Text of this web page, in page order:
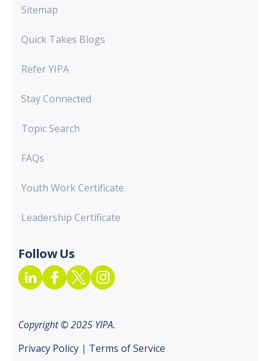
Sitemap
Quick Takes Blogs
Refer YIPA
Stay Connected
Topic Search
FAQs
Youth Work Certificate
Leadership Certificate
Follow Us
Copyright © 2025 YIPA.
Privacy Policy | Terms of Service